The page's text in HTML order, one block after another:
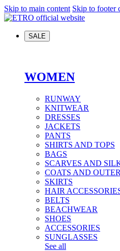
Skip to main content Skip to footer
SALE
WOMEN
RUNWAY
KNITWEAR
DRESSES
JACKETS
PANTS
SHIRTS AND TOPS
BAGS
SCARVES AND
COATS AND
SKIRTS
HAIR
BELTS
BEACHWEAR
SHOES
ACCESSORIES
SUNGLASSES
See all